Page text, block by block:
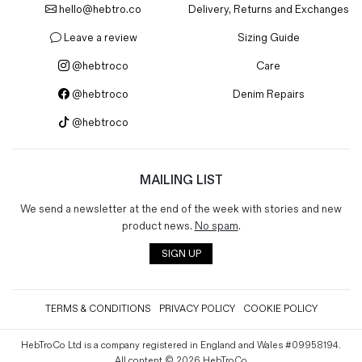
Magazines
Denim & Wool Wash
hello@hebtro.co
Leave a review
@hebtroco
@hebtroco
@hebtroco
Delivery, Returns and Exchanges
Sizing Guide
Care
Denim Repairs
MAILING LIST
We send a newsletter at the end of the week with stories and new
product news. No spam.
SIGN UP
TERMS & CONDITIONS PRIVACY POLICY COOKIE POLICY
HebTroCo Ltd is a company registered in England and Wales #09958194.